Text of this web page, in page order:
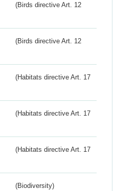
(Birds directive Art. 12
(Birds directive Art. 12
(Habitats directive Art. 17
(Habitats directive Art. 17
(Habitats directive Art. 17
(Biodiversity)